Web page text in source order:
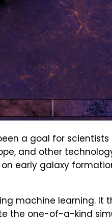
a goal for
and other
early galaxy
machine learning. It
the one-of-a-kind